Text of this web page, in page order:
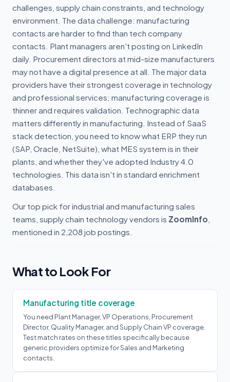
challenges, supply chain constraints, and technology
environment. The data challenge: manufacturing
contacts are harder to find than tech company
contacts. Plant managers aren't posting on LinkedIn
daily. Procurement directors at mid-size manufacturers
may not have a digital presence at all. The major data
providers have their strongest coverage in technology
and professional services; manufacturing coverage is
thinner and requires validation. Technographic data
matters differently in manufacturing. Instead of SaaS
stack detection, you need to know what ERP they run
(SAP, Oracle, NetSuite), what MES system is in their
plants, and whether they've adopted Industry 4.0
technologies. This data isn't in standard enrichment
databases.
Our top pick for industrial and manufacturing sales
teams, supply chain technology vendors is ZoomInfo
mentioned in 2,208 job postings.
What to Look For
Manufacturing title coverage
You need Plant Manager, VP Operations, Procurement
Director, Quality Manager, and Supply Chain VP coverage.
Test match rates on these titles specifically because
generic providers optimize for Sales and Marketing
contacts.